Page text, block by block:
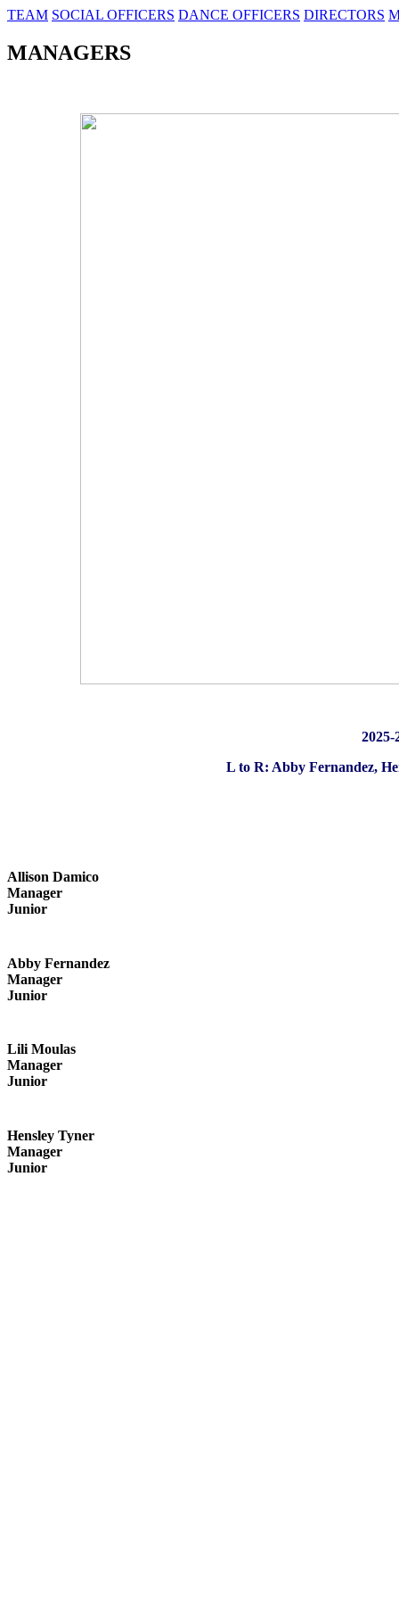
TEAM SOCIAL OFFICERS DANCE OFFICERS DIRECTORS
MANAGERS
L to R: Abby Fernandez,
Allison Damico
Manager
Junior
Abby Fernandez
Manager
Junior
Lili Moulas
Manager
Junior
Hensley Tyner
Manager
Junior